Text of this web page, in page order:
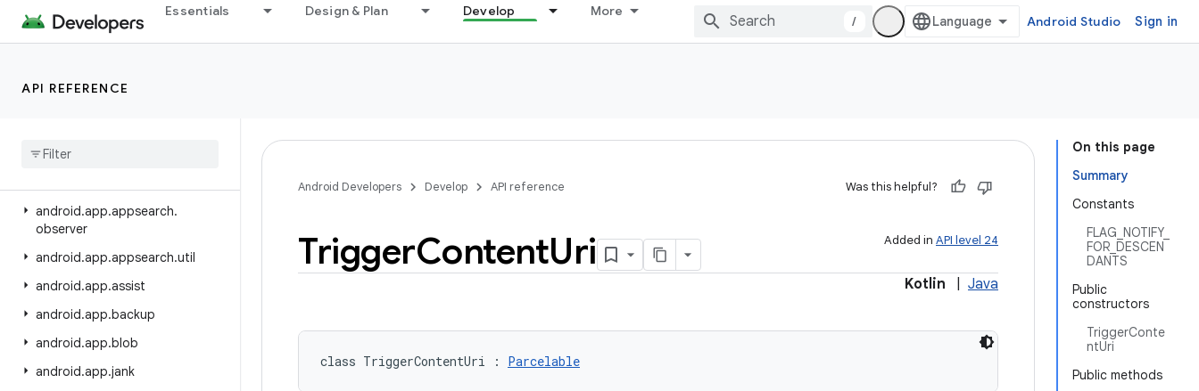
Essentials Design & Plan Develop More
/ Android Studio Sign in
API REFERENCE
android.annotation
android.app.appsearch.
observer
android.app.appsearch.util
android.app.assist
android.app.backup
android.app.blob
android.app.jank
On this page
Summary
Constants
FLAG_NOTIFY_
FOR_DESCEN
DANTS
Public
constructors
TriggerConte
ntUri
Public methods
Android Developers Develop API reference Was this helpful?
Added in API level 24
TriggerContentUri
Kotlin Java
class TriggerContentUri : Parcelable